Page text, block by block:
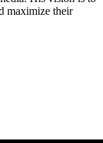
maximize their